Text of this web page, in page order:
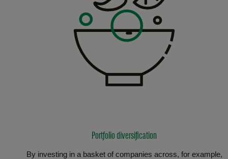
Portfolio diversification
By investing in a basket of companies across, for example,